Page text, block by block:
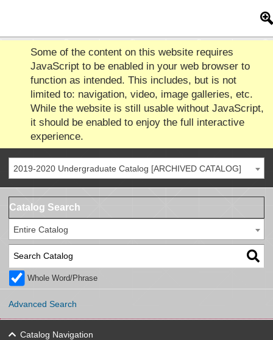
Some of the content on this website requires
JavaScript to be enabled in your web browser to
function as intended. This includes, but is not
limited to: navigation, video, image galleries, etc.
While the website is still usable without JavaScript,
it should be enabled to enjoy the full interactive
experience.
2019-2020 Undergraduate Catalog [ARCHIVED CATALOG]
Catalog Search
Entire Catalog
Whole Word/Phrase
Advanced Search
Catalog Navigation